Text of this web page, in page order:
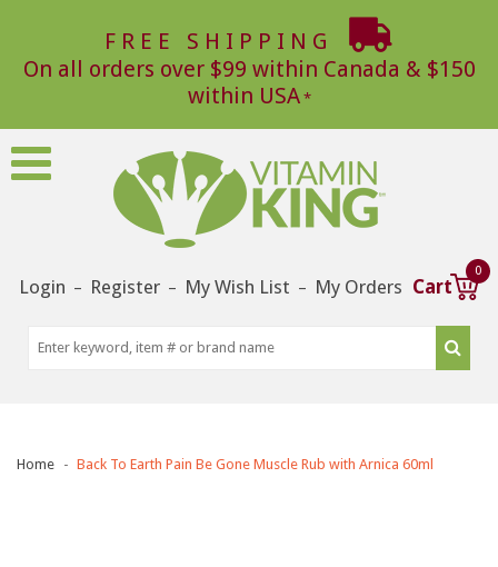
FREE SHIPPING
On all orders over $99 within Canada & $150
within USA
Login – Register – My Wish List – My Orders Cart
0
Home Back To Earth Pain Be Gone Muscle Rub with Arnica 60ml